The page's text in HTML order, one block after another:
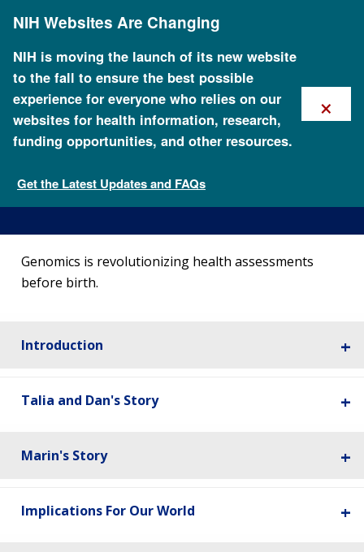
content
NIH Websites Are Changing
NIH is moving the launch of its new website
to the fall to ensure the best possible
experience for everyone who relies on our
websites for health information, research,
funding opportunities, and other resources.
Get the Latest Updates and FAQs
×
15 Ways Genomics Influences Our World
Noninvasive Prenatal
Genetic Testing
Genomics is revolutionizing health assessments
before birth.
Introduction
Talia and Dan's Story
Marin's Story
Implications For Our World